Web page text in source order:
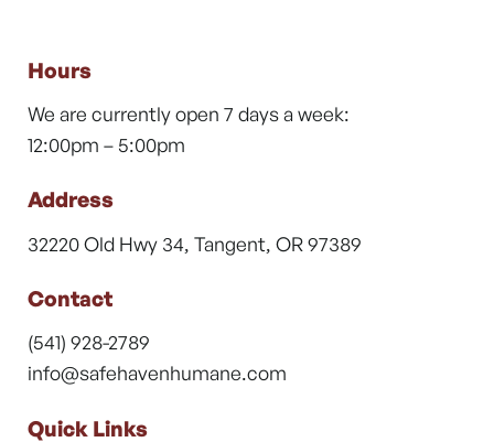
Hours
We are currently open 7 days a week:
12:00pm – 5:00pm
Address
32220 Old Hwy 34, Tangent, OR 97389
Contact
(541) 928-2789
info@safehavenhumane.com
Quick Links